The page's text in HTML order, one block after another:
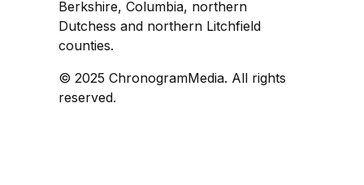
Berkshire, Columbia, northern
Dutchess and northern Litchfield
counties.
© 2025 ChronogramMedia. All rights
reserved.